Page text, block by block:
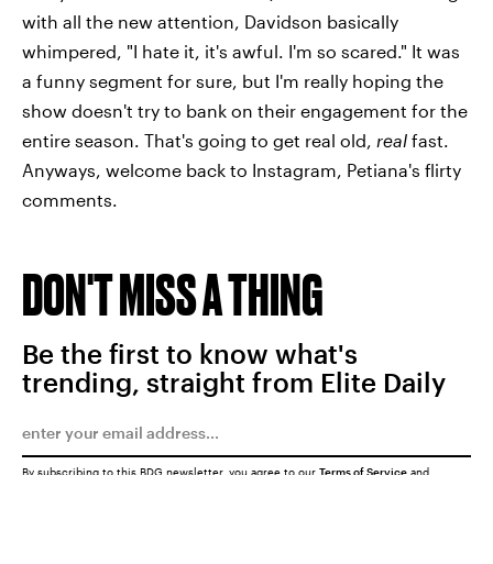
with all the new attention, Davidson basically
whimpered, "I hate it, it's awful. I'm so scared." It was
a funny segment for sure, but I'm really hoping the
show doesn't try to bank on their engagement for the
entire season. That's going to get real old, real fast.
Anyways, welcome back to Instagram, Petiana's flirty
comments.
DON'T MISS A THING
Be the first to know what's
trending, straight from Elite Daily
By subscribing to this BDG newsletter, you agree to our Terms of Service and